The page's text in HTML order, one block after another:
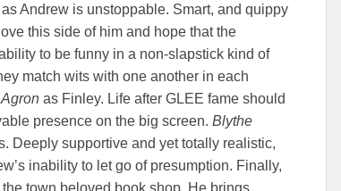
as Andrew is unstoppable. Smart, and quippy
this side of him and hope that the
to be funny in a non-slapstick kind of
match wits with one another in each
as Finley. Life after GLEE fame should
presence on the big screen. Blythe
Deeply supportive and yet totally realistic,
inability to let go of presumption. Finally,
town beloved book shop. He brings